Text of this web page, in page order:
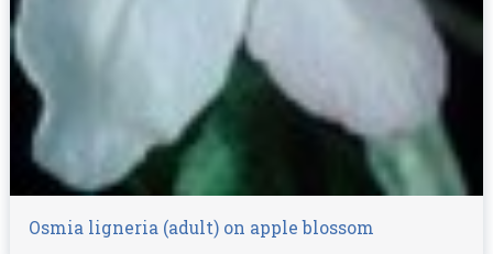
Osmia ligneria (adult) on apple blossom